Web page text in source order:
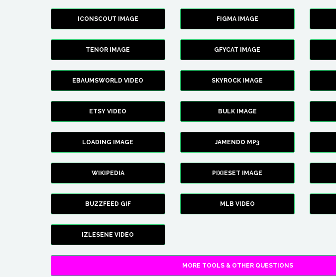
ICONSCOUT IMAGE FIGMA IMAGE
TENOR IMAGE GFYCAT IMAGE
EBAUMSWORLD VIDEO SKYROCK IMAGE
ETSY VIDEO BULK IMAGE
LOADING IMAGE JAMENDO MP3
WIKIPEDIA PIXIESET IMAGE
BUZZFEED GIF MLB VIDEO
IZLESENE VIDEO
MORE TOOLS & OTHER QUESTIONS